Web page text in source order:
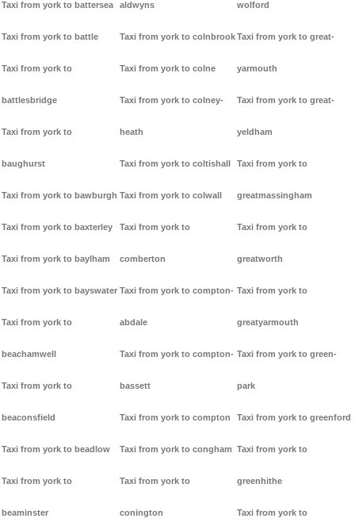
Taxi from york to battersea
Taxi from york to battle
Taxi from york to
battlesbridge
Taxi from york to
baughurst
Taxi from york to bawburgh
Taxi from york to baxterley
Taxi from york to baylham
Taxi from york to bayswater
Taxi from york to
beachamwell
Taxi from york to
beaconsfield
Taxi from york to beadlow
Taxi from york to
beaminster
aldwyns
Taxi from york to colnbrook
Taxi from york to colne
Taxi from york to colney-
heath
Taxi from york to coltishall
Taxi from york to colwall
Taxi from york to
comberton
Taxi from york to compton-
abdale
Taxi from york to compton-
bassett
Taxi from york to compton
Taxi from york to congham
Taxi from york to
conington
wolford
Taxi from york to great-
yarmouth
Taxi from york to great-
yeldham
Taxi from york to
greatmassingham
Taxi from york to
greatworth
Taxi from york to
greatyarmouth
Taxi from york to green-
park
Taxi from york to greenford
Taxi from york to
greenhithe
Taxi from york to